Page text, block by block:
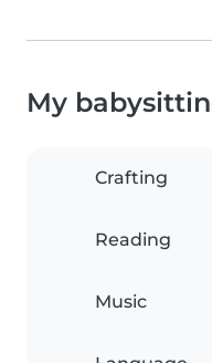
My
Crafting
Reading
Music